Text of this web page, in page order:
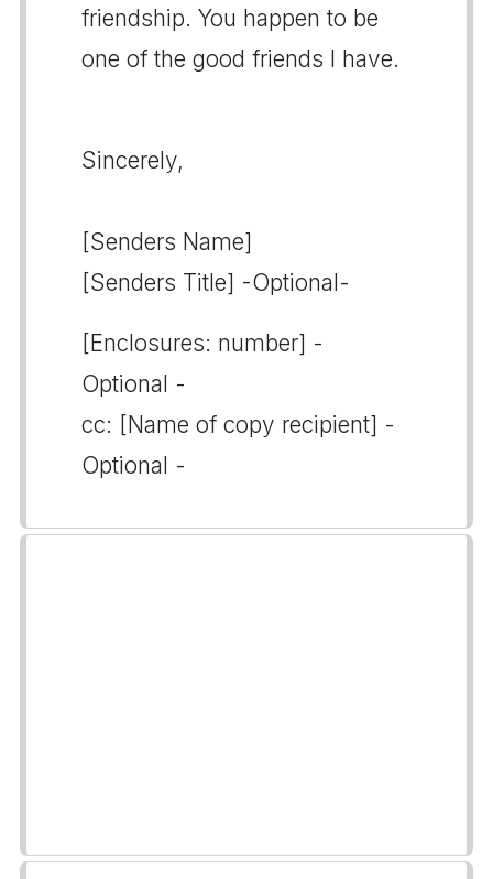
friendship. You happen to be
one of the good friends I have.
Sincerely,
[Senders Name]
[Senders Title] -Optional-
[Enclosures: number] -
Optional -
cc: [Name of copy recipient] -
Optional -